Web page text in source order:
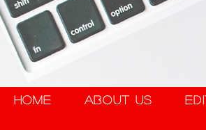
Home About Us